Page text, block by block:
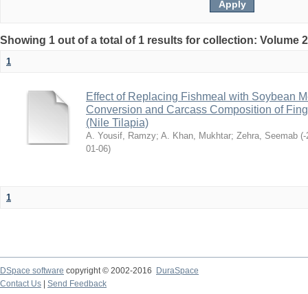
Showing 1 out of a total of 1 results for collection: Volume
1
Effect of Replacing Fishmeal with Soybean
Conversion and Carcass Composition of
(Nile Tilapia)
A. Yousif, Ramzy; A. Khan, Mukhtar; Zehra, Seemab (2021-
06-01)
1
DSpace software copyright © 2002-2016
DuraSpace
Contact Us
Send Feedback